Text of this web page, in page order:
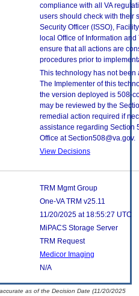
compliance with all VA
users should check with their
Security Officer (ISSO),
local Office of Information
ensure that all actions are
procedures prior to
This technology has not been
The Implementer of this
the version deployed is 508-
may be reviewed by the
remedial action required if
assistance regarding Section
Office at Section508@va.gov.
View Decisions
TRM Mgmt Group
One-VA TRM v25.11
11/20/2025 at 18:55:27 UTC
MiPACS Storage Server
TRM Request
Medicor Imaging
N/A
as of the Decision Date (11/20/2025